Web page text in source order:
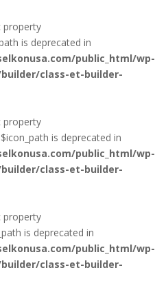
property
is deprecated in
public_html/wp-
class-et-builder-
property
is deprecated in
public_html/wp-
class-et-builder-
property
is deprecated in
public_html/wp-
class-et-builder-